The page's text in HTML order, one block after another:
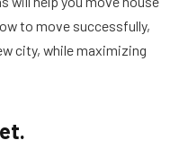
to move successfully,
city, while maximizing